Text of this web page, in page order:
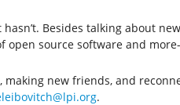
Besides talking about
source software and
new friends, and
.